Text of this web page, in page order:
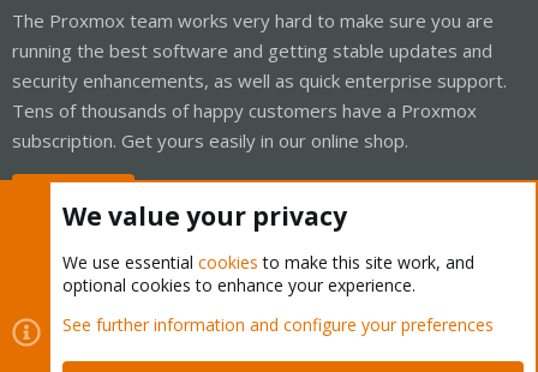
The Proxmox team works very hard to make sure you are
running the best software and getting stable updates and
security enhancements, as well as quick enterprise support.
Tens of thousands of happy customers have a Proxmox
subscription. Get yours easily in our online shop.
Cookies
Proxmox Support Forum - Light Mode
Contact us
Terms and rules Privacy policy Help Home
We value your privacy
We use essential cookies to make this site work, and
optional cookies to enhance your experience.
See further information and configure your preferences